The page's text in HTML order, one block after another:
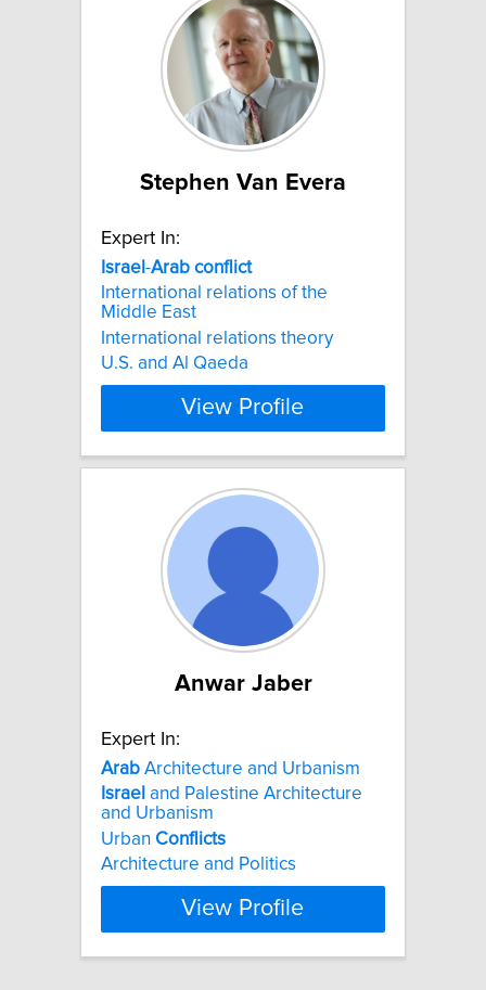
Stephen Van Evera
Expert In:
Israel -Arab conflict
International relations of the
Middle East
International relations theory
U.S. and Al Qaeda
View Profile
Anwar Jaber
Expert In:
Arab Architecture and Urbanism
Israel and Palestine Architecture
and Urbanism
Urban Conflicts
Architecture and Politics
View Profile